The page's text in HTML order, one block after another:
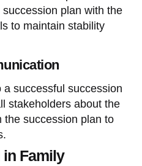
plan with the
to maintain stability
successful succession
stakeholders about the
the succession plan to
in Family